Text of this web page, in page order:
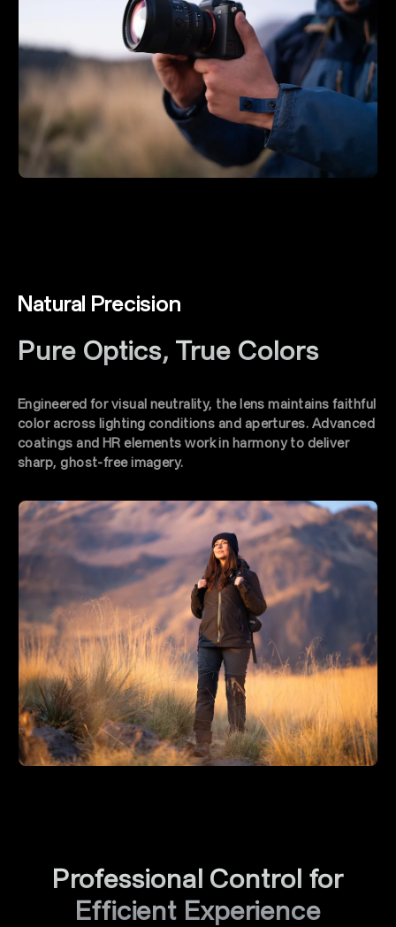
Natural Precision
Pure Optics, True Colors
Engineered for visual neutrality, the lens maintains faithful
color across lighting conditions and apertures. Advanced
coatings and HR elements work in harmony to deliver
sharp, ghost-free imagery.
Professional Control for
Efficient Experience